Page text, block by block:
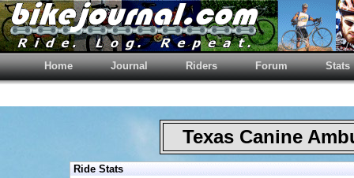
Home Journal Riders Forum Stats
Texas Canine
Ride Stats